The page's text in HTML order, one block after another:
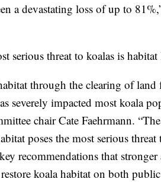
a devastating loss of up to
serious threat to koalas is habitat
through the clearing of land
severely impacted most koala
chair Cate Faehrmann.
poses the most serious threat
recommendations that
koala habitat on both